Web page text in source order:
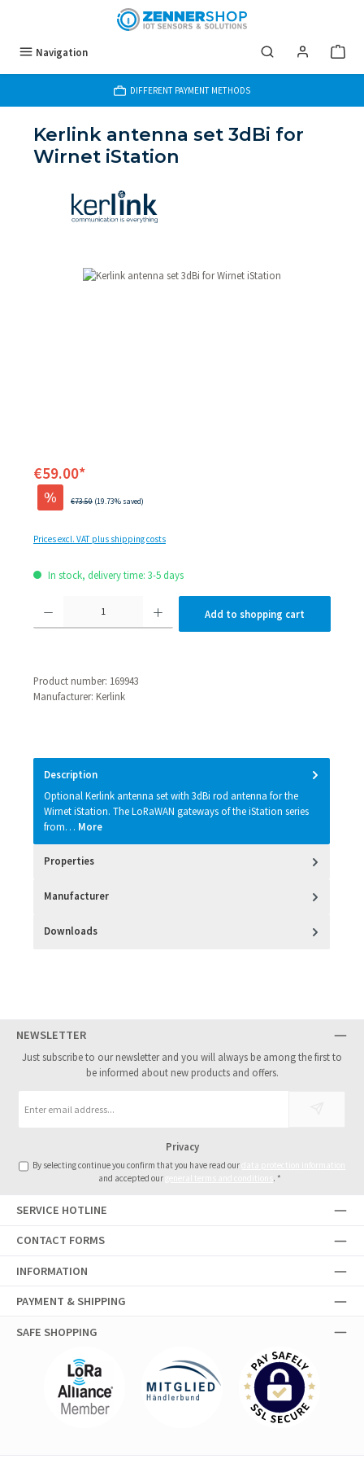
Navigation
DIFFERENT PAYMENT METHODS
Kerlink antenna set 3dBi for
Wirnet iStation
Skip image gallery
€59.00*
% Regular price:
€73.50 (19.73% saved)
Prices excl. VAT plus shipping costs
In stock, delivery time: 3-5 days
Product Quantity: Enter the desired amount or use
Add to shopping cart
Product number: 169943
Manufacturer: Kerlink
Description
Optional Kerlink antenna set with 3dBi rod antenna for the
Wirnet iStation. The LoRaWAN gateways of the iStation series
from… More
Properties
Manufacturer
Downloads
NEWSLETTER
Just subscribe to our newsletter and you will always be among the first to
be informed about new products and offers.
Email
Privacy
By selecting continue you confirm that you have read our
and accepted our
.*
SERVICE HOTLINE
CONTACT FORMS
INFORMATION
PAYMENT & SHIPPING
SAFE SHOPPING